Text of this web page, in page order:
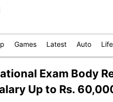
Games Latest Auto
Exam Body
Up to Rs.